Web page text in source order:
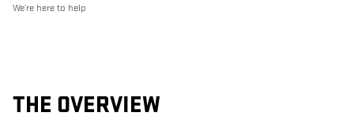
We’re here to help
THE OVERVIEW